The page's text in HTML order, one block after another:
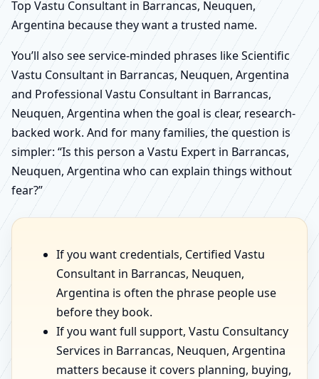
Top Vastu Consultant in Barrancas, Neuquen,
Argentina because they want a trusted name.
You’ll also see service-minded phrases like Scientific
Vastu Consultant in Barrancas, Neuquen, Argentina
and Professional Vastu Consultant in Barrancas,
Neuquen, Argentina when the goal is clear, research-
backed work. And for many families, the question is
simpler: “Is this person a Vastu Expert in Barrancas,
Neuquen, Argentina who can explain things without
fear?”
If you want credentials, Certified Vastu
Consultant in Barrancas, Neuquen,
Argentina is often the phrase people use
before they book.
If you want full support, Vastu Consultancy
Services in Barrancas, Neuquen, Argentina
matters because it covers planning, buying,